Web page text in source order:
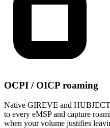
OCPI / OICP roaming
Native GIREVE and
to every eMSP and capture
when your volume justifies